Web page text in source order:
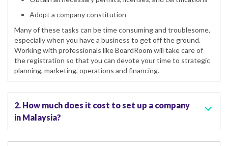
Adopt a company constitution
Many of these tasks can be time consuming and troublesome,
especially when you have a business to get off the ground.
Working with professionals like BoardRoom will take care of
the registration so that you can devote your time to strategic
planning, marketing, operations and financing.
2. How much does it cost to set up a company
in Malaysia?